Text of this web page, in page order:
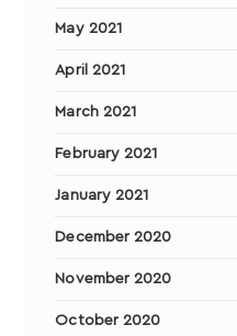
May 2021
April 2021
March 2021
February 2021
January 2021
December 2020
November 2020
October 2020